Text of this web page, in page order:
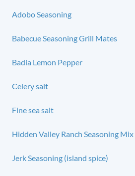
Adobo Seasoning
Babecue Seasoning Grill Mates
Badia Lemon Pepper
Celery salt
Fine sea salt
Hidden Valley Ranch Seasoning Mix
Jerk Seasoning (island spice)